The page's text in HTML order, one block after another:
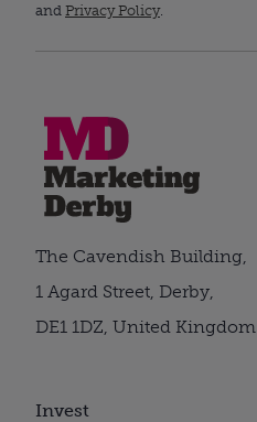
and Privacy Policy.
Invest
The Cavendish Building,
1 Agard Street, Derby,
DE1 1DZ, United Kingdom